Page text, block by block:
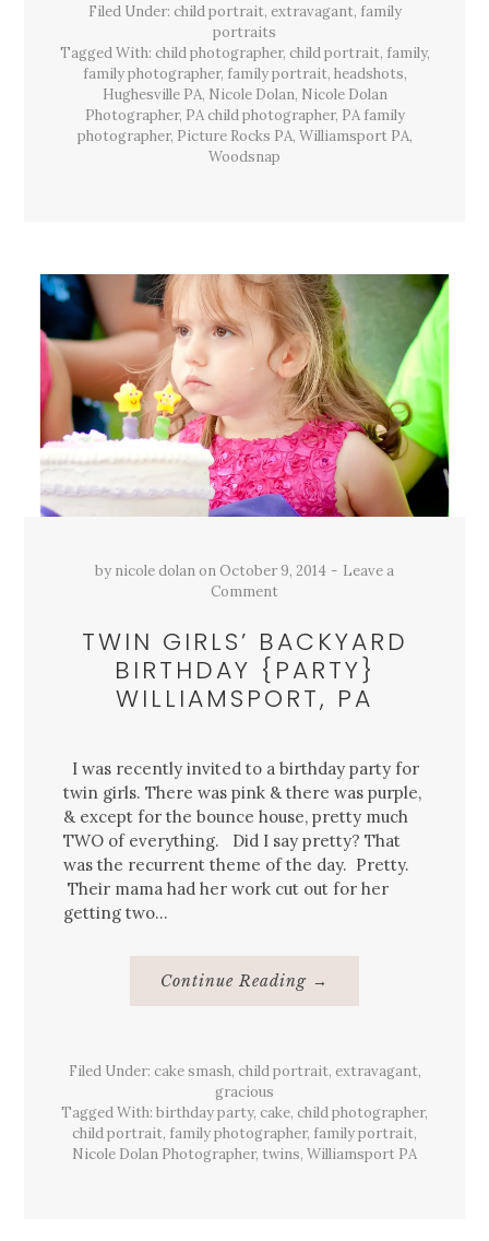
Portrait
Filed Under: child portrait, extravagant, family
portraits
Tagged With: child photographer, child portrait, family,
family photographer, family portrait, headshots,
Hughesville PA, Nicole Dolan, Nicole Dolan
Photographer, PA child photographer, PA family
photographer, Picture Rocks PA, Williamsport PA,
Woodsnap
by nicole dolanonOctober 9, 2014
Leave a
Comment
TWIN GIRLS’ BACKYARD
BIRTHDAY {PARTY}
WILLIAMSPORT, PA
I was recently invited to a birthday party for
twin girls. There was pink & there was purple,
& except for the bounce house, pretty much
TWO of everything. Did I say pretty? That
was the recurrent theme of the day. Pretty.
Their mama had her work cut out for her
getting two…
Continue Reading About
Girls’
Williamsport,
→
Filed Under: cake smash, child portrait, extravagant,
gracious
Tagged With: birthday party, cake, child photographer,
child portrait, family photographer, family portrait,
Nicole Dolan Photographer, twins, Williamsport PA